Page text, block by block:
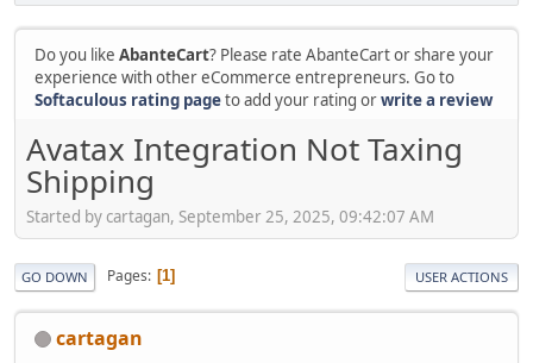
Do you like AbanteCart? Please rate AbanteCart or share your
experience with other eCommerce entrepreneurs. Go to
Softaculous rating pageto add your rating orwrite a review
Avatax Integration Not Taxing
Shipping
Started by cartagan, September 25, 2025, 09:42:07 AM
GO DOWN Pages 1 USER ACTIONS
cartagan